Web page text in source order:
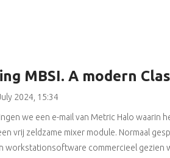
MBSI. A modern
2024, 15:34
we een e-mail van Metric Halo
vrij zeldzame mixer module. Normaal
workstationsoftware commercieel gezien